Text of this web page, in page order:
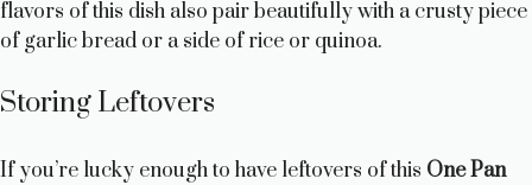
flavors of this dish also pair beautifully with a crusty piece
of garlic bread or a side of rice or quinoa.
Storing Leftovers
If you’re lucky enough to have leftovers of this One Pan